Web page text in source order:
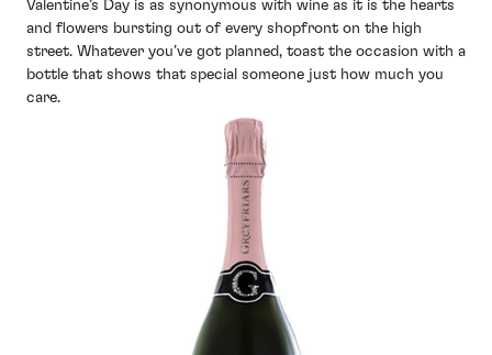
Valentine’s Day is as synonymous with wine as it is the hearts
and flowers bursting out of every shopfront on the high
street. Whatever you’ve got planned, toast the occasion with a
bottle that shows that special someone just how much you
care.